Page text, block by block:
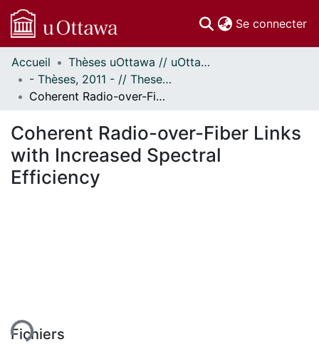
Se connecter
Communautés
et collections
Parcourir
À propos
Accueil
Thèses uOttawa // uOttawa Theses
- Thèses, 2011 - // Theses, 2011 -
Coherent Radio-over-Fiber Links with Increased Spectral Efficiency
Coherent Radio-over-Fiber Links
with Increased Spectral
Efficiency
Fichiers